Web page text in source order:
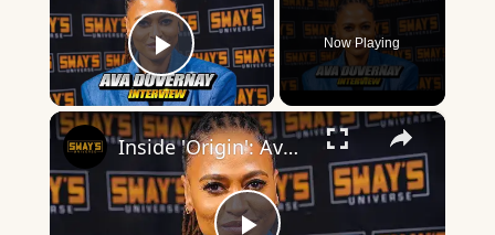
Play Video
Now Playing
×
Inside 'Origin': Ava DuVernay's Bold Take on 'Caste' - Transformative Cinema 🌟 | SWAY’S UNIVERSE